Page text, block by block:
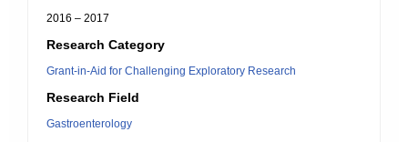
2016 – 2017
Research Category
Grant-in-Aid for Challenging Exploratory Research
Research Field
Gastroenterology